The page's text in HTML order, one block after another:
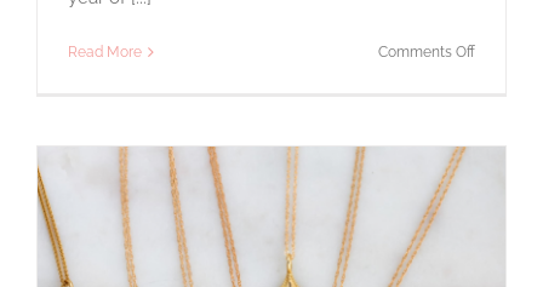
Read More Comments Offon